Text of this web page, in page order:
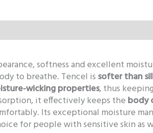
softness and excellent
to breathe. Tencel is softer than
wicking properties, thus
it effectively keeps the body
Its exceptional moisture
for people with sensitive skin as